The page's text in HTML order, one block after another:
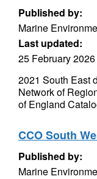
Published by:
Marine
Last updated:
25 February 2026
2021 South East
Network of
of England
CCO South
Published by:
Marine